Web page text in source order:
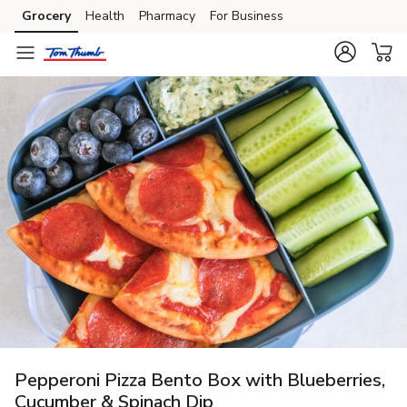
Skip to search
Skip to main content
Skip to cookie settings
Skip to chat
Grocery Health Pharmacy For Business
Pepperoni Pizza Bento Box with Blueberries,
Cucumber & Spinach Dip